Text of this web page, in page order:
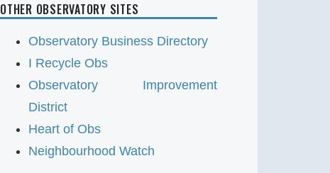
OTHER OBSERVATORY SITES
Observatory Business Directory
I Recycle Obs
Observatory Improvement
District
Heart of Obs
Neighbourhood Watch